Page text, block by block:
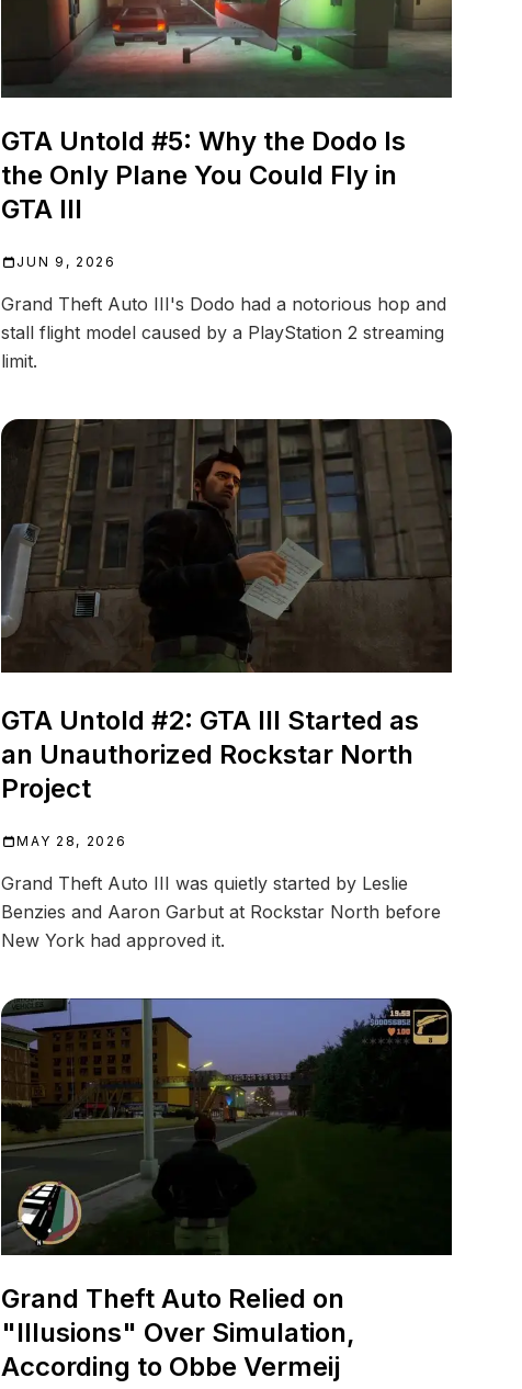
GTA Untold #5: Why the Dodo Is
the Only Plane You Could Fly in
GTA III
JUN 9, 2026
Grand Theft Auto III's Dodo had a notorious hop and
stall flight model caused by a PlayStation 2 streaming
limit.
GTA Untold #2: GTA III Started as
an Unauthorized Rockstar North
Project
MAY 28, 2026
Grand Theft Auto III was quietly started by Leslie
Benzies and Aaron Garbut at Rockstar North before
New York had approved it.
Grand Theft Auto Relied on
"Illusions" Over Simulation,
According to Obbe Vermeij